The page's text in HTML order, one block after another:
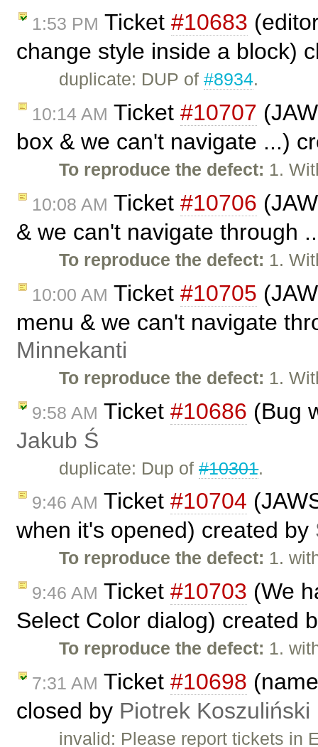
1:53 PM Ticket #10683
change style inside a block)
duplicate: DUP of#8934.
10:14 AM Ticket #10707
box & we can't navigate ...)
To reproduce the defect: 1.
10:08 AM Ticket #10706
& we can't navigate through
To reproduce the defect: 1.
10:00 AM Ticket #10705
menu & we can't navigate
Minnekanti
To reproduce the defect: 1.
9:58 AM Ticket #10686 (Bug
Jakub Ś
duplicate: Dup of#10301.
9:46 AM Ticket #10704
when it's opened) created by
To reproduce the defect: 1.
9:46 AM Ticket #10703 (We
Select Color dialog) created
To reproduce the defect: 1.
7:31 AM Ticket #10698
closed by Piotrek Koszuliński
invalid: Please report tickets in